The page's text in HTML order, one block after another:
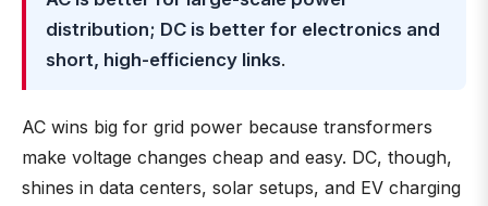
distribution; DC is better for electronics and
short, high-efficiency links.
AC wins big for grid power because transformers
make voltage changes cheap and easy. DC, though,
shines in data centers, solar setups, and EV charging